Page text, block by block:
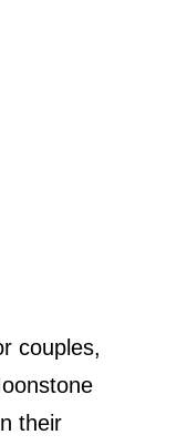
couples,
their